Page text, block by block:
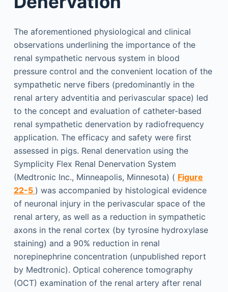
The aforementioned physiological and clinical
observations underlining the importance of the
renal sympathetic nervous system in blood
pressure control and the convenient location of the
sympathetic nerve fibers (predominantly in the
renal artery adventitia and perivascular space) led
to the concept and evaluation of catheter-based
renal sympathetic denervation by radiofrequency
application. The efficacy and safety were first
assessed in pigs. Renal denervation using the
Symplicity Flex Renal Denervation System
(Medtronic Inc., Minneapolis, Minnesota) ( Figure
22-5 ) was accompanied by histological evidence
of neuronal injury in the perivascular space of the
renal artery, as well as a reduction in sympathetic
axons in the renal cortex (by tyrosine hydroxylase
staining) and a 90% reduction in renal
norepinephrine concentration (unpublished report
by Medtronic). Optical coherence tomography
(OCT) examination of the renal artery after renal